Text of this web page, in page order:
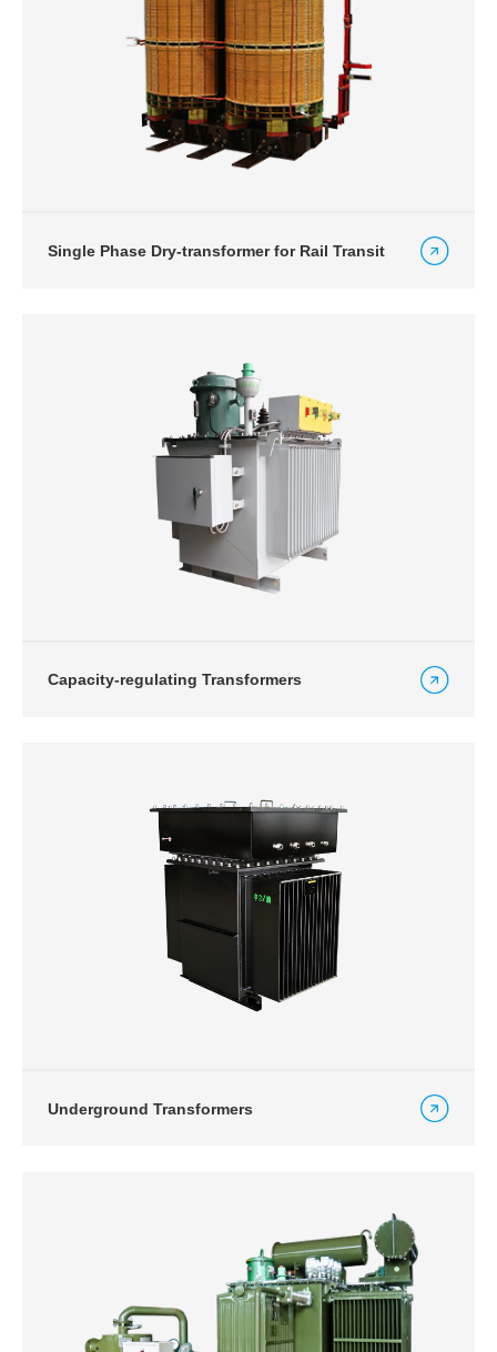
Single Phase Dry-transformer for Rail Transit
Capacity-regulating Transformers
Underground Transformers